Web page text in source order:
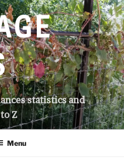
statistics and
Z
Menu